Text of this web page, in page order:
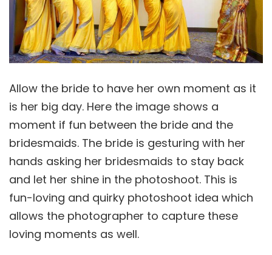
Allow the bride to have her own moment as it
is her big day. Here the image shows a
moment if fun between the bride and the
bridesmaids. The bride is gesturing with her
hands asking her bridesmaids to stay back
and let her shine in the photoshoot. This is
fun-loving and quirky photoshoot idea which
allows the photographer to capture these
loving moments as well.